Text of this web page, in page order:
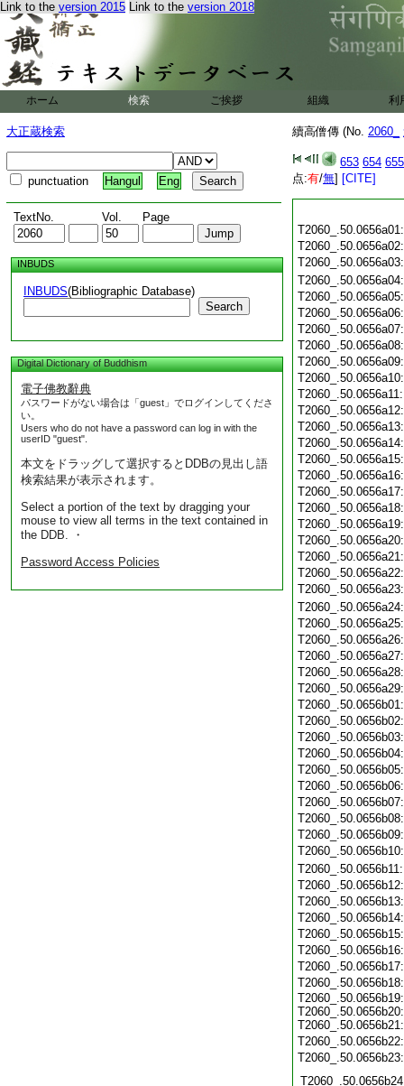
Link to the version 2015 Link to the version 2018
ホーム 検索 ご挨拶 組織 利
大正蔵検索
punctuation Hangul Eng
TextNo. Vol. Page
INBUDS
INBUDS(Bibliographic Database)
Search
Digital Dictionary of Buddhism
電子佛教辭典
パスワードがない場合は「guest」でログインしてくださ
い。
Users who do not have a password can log in with the
userID "guest".
本文をドラッグして選択するとDDBの見出し語
検索結果が表示されます。
Select a portion of the text by dragging your
mouse to view all terms in the text contained in
the DDB. ・
Password Access Policies
續高僧傳 (No. 2060_
653 654 655
点:有/無] [CITE]
T2060_.50.0656b19:
T2060_.50.0656b20:
T2060_.50.0656b21: